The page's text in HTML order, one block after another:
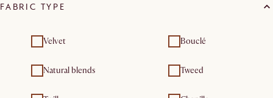
FABRIC TYPE
Velvet Bouclé
Natural blends Tweed